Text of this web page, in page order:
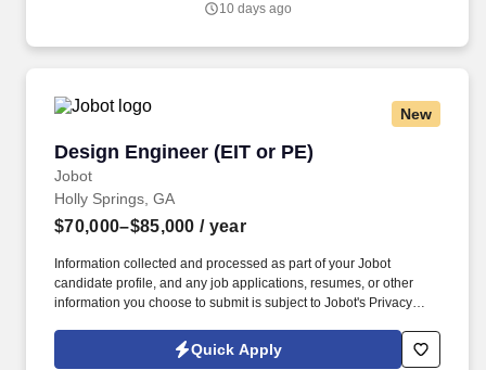
Jobot Notice Regarding Automated Employment Decision Tools
10 days ago
New
Design Engineer (EIT or PE)
Jobot
Design Engineer (EIT or PE)
Holly Springs, GA
$70,000–$85,000 / year
Information collected and processed as part of your Jobot
candidate profile, and any job applications, resumes, or other
information you choose to submit is subject to Jobot's Privacy
Jobot Notice Regarding Automated Employment Decision Tools
which are available at jobot.com/legal. By applying for this job,
Quick Apply